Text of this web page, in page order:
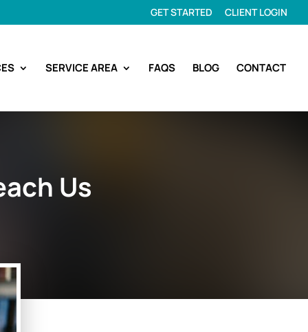
GET STARTED CLIENT LOGIN
SERVICE AREA FAQS BLOG CONTACT
Us